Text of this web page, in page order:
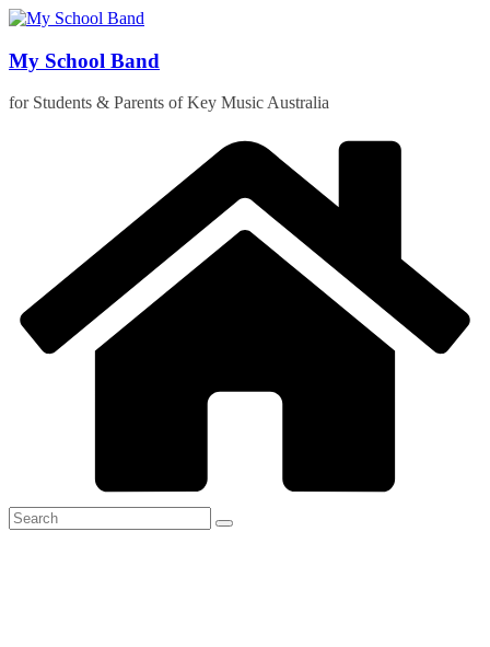
Skip
content
My School Band
for Students & Parents of Key Music Australia